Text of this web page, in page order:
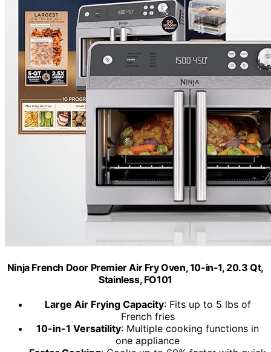
Ninja French Door Premier Air Fry Oven, 10-in-1, 20.3 Qt,
Stainless, FO101
Large Air Frying Capacity: Fits up to 5 lbs of
French fries
10-in-1 Versatility: Multiple cooking functions in
one appliance